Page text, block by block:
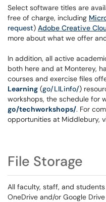
Select software titles are
free of charge, including
request) Adobe Creative
more about what we offer
In addition, all active
both here and at Monterey,
courses and exercise files
Learning (go/LILinfo/)
workshops, the schedule for
go/techworkshops/. For
opportunities at Middlebury,
File Storage
All faculty, staff, and
OneDrive and/or Google